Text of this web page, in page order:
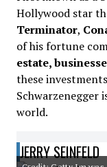
Hollywood star
Terminator,
of his fortune
estate,
these
Schwarzenegger
world.
JERRY SEINFELD